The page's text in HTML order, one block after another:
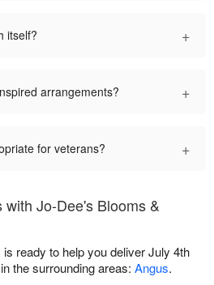
itself? +
arrangements? +
for veterans? +
Jo-Dee's Blooms &
ready to help you deliver July 4th
the surrounding areas: Angus.